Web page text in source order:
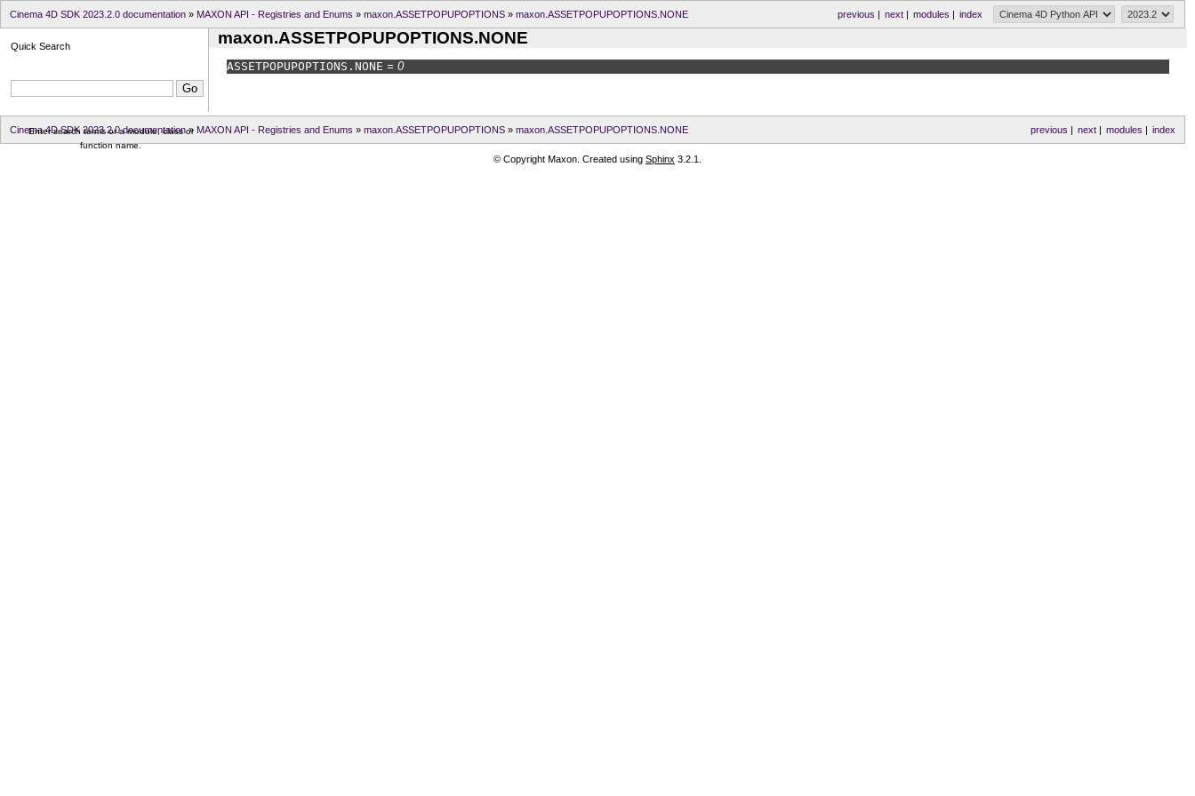
index
modules |
next|
previous |
Cinema 4D SDK 2023.2.0 documentation » MAXON API - Registries and Enums » maxon.ASSETPOPUPOPTIONS » maxon.ASSETPOPUPOPTIONS.NONE
maxon.ASSETPOPUPOPTIONS.NONE
ASSETPOPUPOPTIONS. NONE = 0
Quick Search
Enter search terms or a module, class or
function name.
index
modules |
next|
previous |
Cinema 4D SDK 2023.2.0 documentation» MAXON API - Registries and Enums » maxon.ASSETPOPUPOPTIONS » maxon.ASSETPOPUPOPTIONS.NONE
© Copyright Maxon. Created using Sphinx 3.2.1.